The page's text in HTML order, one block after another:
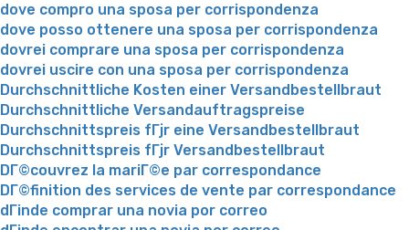
dove compro una sposa per corrispondenza
dove posso ottenere una sposa per corrispondenza
dovrei comprare una sposa per corrispondenza
dovrei uscire con una sposa per corrispondenza
Durchschnittliche Kosten einer Versandbestellbraut
Durchschnittliche Versandauftragspreise
Durchschnittspreis fГјr eine Versandbestellbraut
Durchschnittspreis fГјr Versandbestellbraut
DГ©couvrez la mariГ©e par correspondance
DГ©finition des services de vente par correspondance
dГіnde comprar una novia por correo